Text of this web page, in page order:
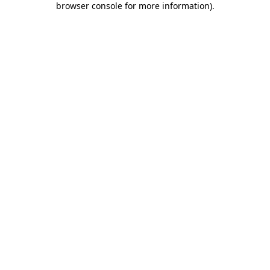
browser console for more information).